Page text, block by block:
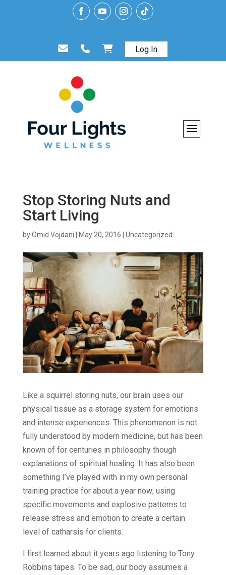
Log In
Stop Storing Nuts and
Start Living
byOmid Vojdani May 20, 2016 Uncategorized
Like a squirrel storing nuts, our brain uses our
physical tissue as a storage system for emotions
and intense experiences. This phenomenon is not
fully understood by modern medicine, but has been
known of for centuries in philosophy though
explanations of spiritual healing. It has also been
something I’ve played with in my own personal
training practice for about a year now; using
specific movements and explosive patterns to
release stress and emotion to create a certain
level of catharsis for clients.
I first learned about it years ago listening to Tony
Robbins tapes. To be sad, our body assumes a